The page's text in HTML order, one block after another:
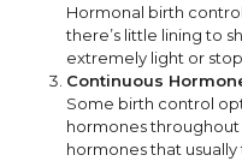
Hormonal birth
there’s little lining to
extremely light or
Continuous
Some birth control
hormones
hormones that